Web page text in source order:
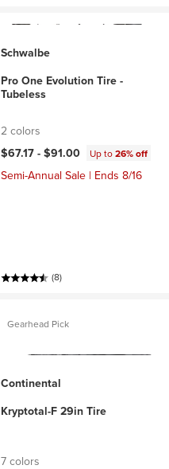
Schwalbe
Pro One Evolution Tire -
Tubeless
2 colors
$67.17 -$91.00 Up to26% off
Semi-Annual Sale | Ends 8/16
(8)
Gearhead Pick
Continental
Kryptotal-F 29in Tire
7 colors